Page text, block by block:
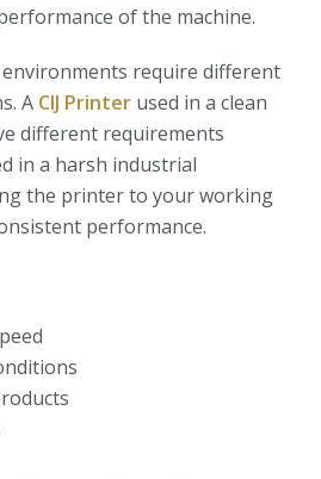
of the machine.
require different
A CIJ Printer used in a clean
different requirements
in a harsh industrial
the printer to your working
performance.